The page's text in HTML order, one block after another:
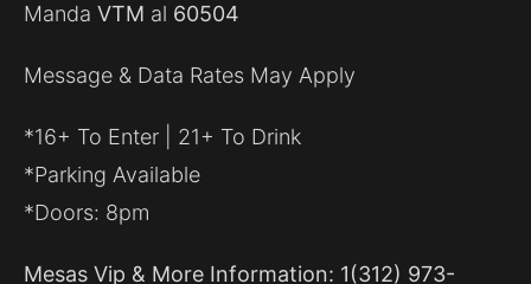
Manda VTM al 60504
Message & Data Rates May Apply
*16+ To Enter | 21+ To Drink
*Parking Available
*Doors: 8pm
Mesas Vip & More Information: 1(312) 973-